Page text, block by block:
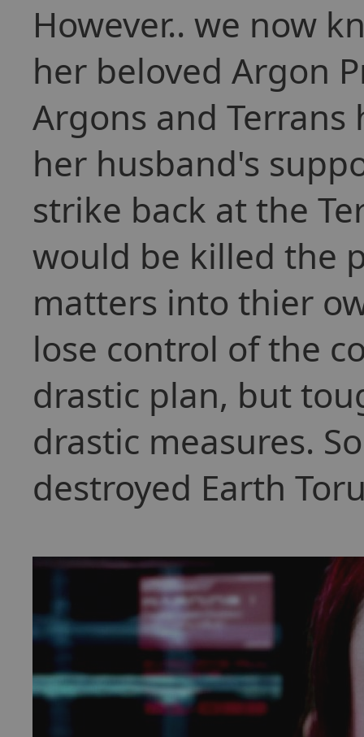
However.. we now
her beloved Argon
Argons and
her husband's
strike back at the
would be killed the
matters into thier
lose control of the
drastic plan, but
drastic measures.
destroyed Earth